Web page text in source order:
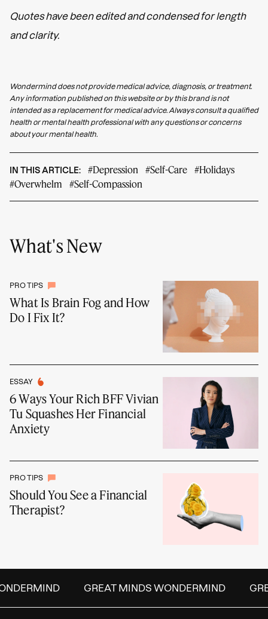
Quotes have been edited and condensed for length
and clarity.
Wondermind does not provide medical advice, diagnosis, or treatment.
Any information published on this website or by this brand is not
intended as a replacement for medical advice. Always consult a qualified
health or mental health professional with any questions or concerns
about your mental health.
IN THIS ARTICLE: #Depression #Self-Care
#Holidays
#Overwhelm
#Self-Compassion
What's New
PRO TIPS
What Is Brain Fog and How
Do I Fix It?
ESSAY
6 Ways Your Rich BFF Vivian
Tu Squashes Her Financial
Anxiety
PRO TIPS
Should You See a Financial
Therapist?
GREAT MINDS WONDERMIND